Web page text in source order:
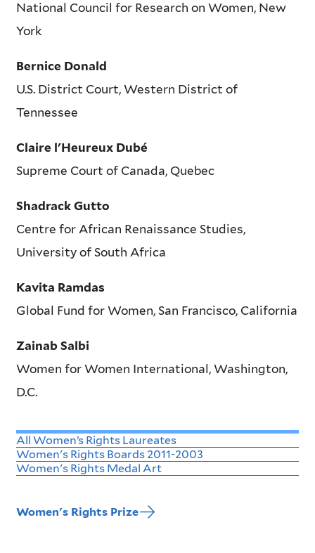
National Council for Research on Women, New
York
Bernice Donald
U.S. District Court, Western District of
Tennessee
Claire l'Heureux Dubé
Supreme Court of Canada, Quebec
Shadrack Gutto
Centre for African Renaissance Studies,
University of South Africa
Kavita Ramdas
Global Fund for Women, San Francisco, California
Zainab Salbi
Women for Women International, Washington,
D.C.
All Women’s Rights Laureates
Women's Rights Boards 2011-2003
Women's Rights Medal Art
Women's Rights Prize